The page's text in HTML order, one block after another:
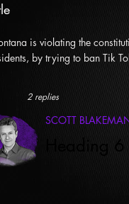
is violating the
by trying to ban Tik
2 replies
SCOTT
Heading 6